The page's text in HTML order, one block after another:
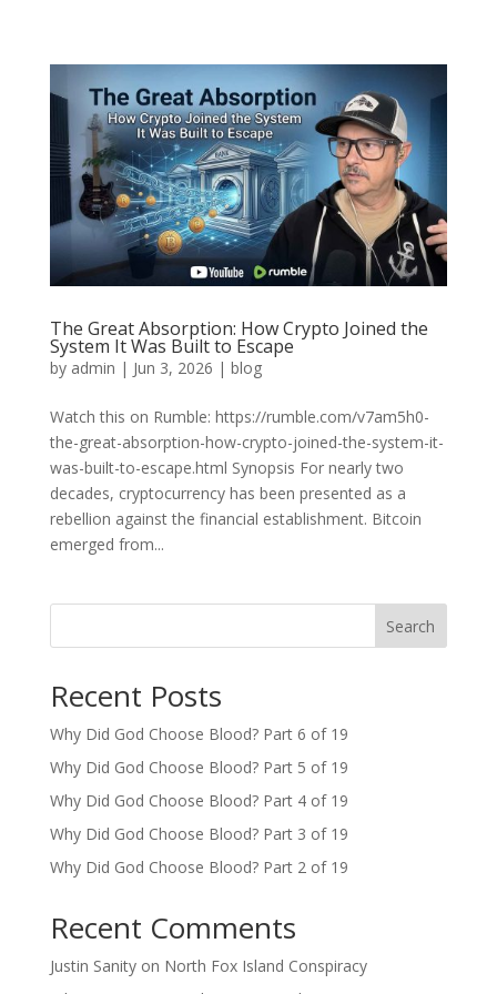
The Great Absorption: How Crypto Joined the
System It Was Built to Escape
by admin | Jun 3, 2026 | blog
Watch this on Rumble: https://rumble.com/v7am5h0-
the-great-absorption-how-crypto-joined-the-system-it-
was-built-to-escape.html Synopsis For nearly two
decades, cryptocurrency has been presented as a
rebellion against the financial establishment. Bitcoin
emerged from...
Search
Recent Posts
Why Did God Choose Blood? Part 6 of 19
Why Did God Choose Blood? Part 5 of 19
Why Did God Choose Blood? Part 4 of 19
Why Did God Choose Blood? Part 3 of 19
Why Did God Choose Blood? Part 2 of 19
Recent Comments
Justin Sanityon North Fox Island Conspiracy